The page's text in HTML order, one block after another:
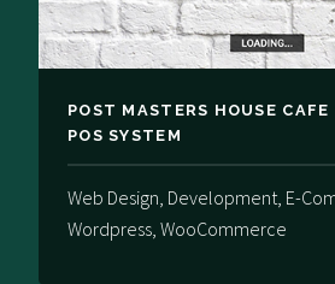
POST MASTERS HOUSE CAFE
POS SYSTEM
Web Design, Development, E-
Wordpress, WooCommerce